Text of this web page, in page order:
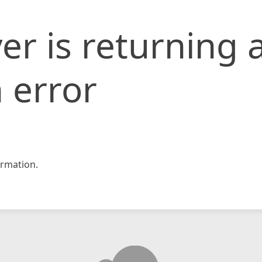
is returning
error